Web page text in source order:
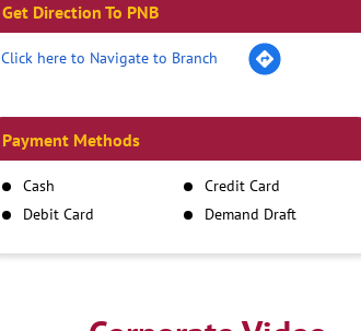
Get Direction To PNB
Click here to Navigate to Branch
Payment Methods
Cash
Credit Card
Debit Card
Demand Draft